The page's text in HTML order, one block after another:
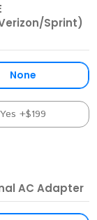
Sprint)
None
Yes +$199
AC Adapter